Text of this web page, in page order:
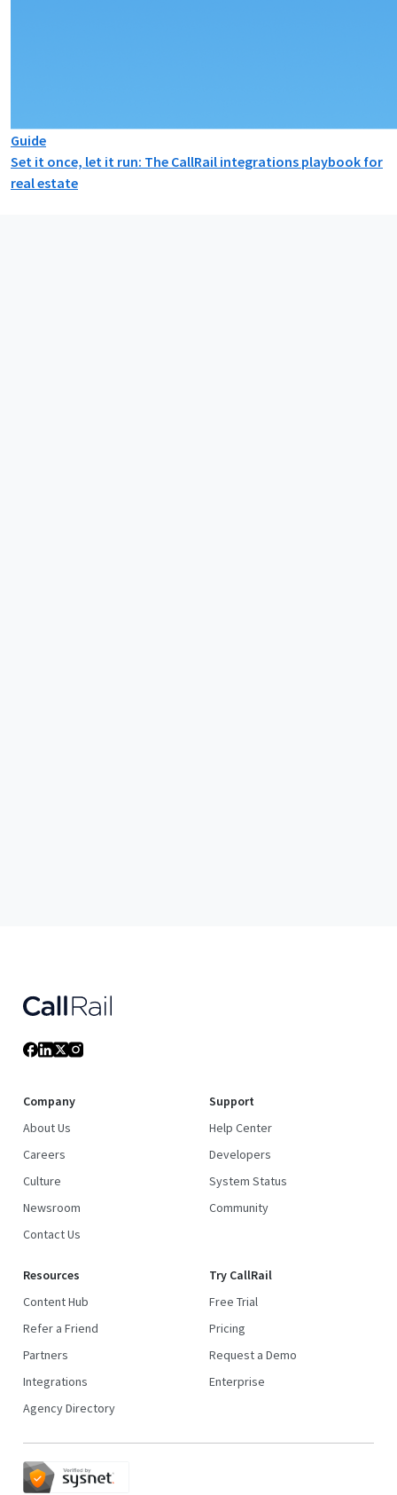
Guide
Set it once, let it run: The CallRail integrations playbook for
real estate
Company
About Us
Careers
Culture
Newsroom
Contact Us
Support
Help Center
Developers
System Status
Community
Resources
Content Hub
Refer a Friend
Partners
Integrations
Agency Directory
Try CallRail
Free Trial
Pricing
Request a Demo
Enterprise